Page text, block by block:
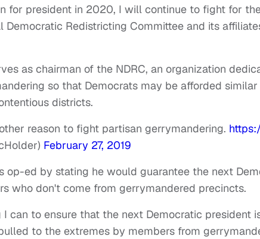
for president in 2020, I will continue to fight for
Democratic Redistricting Committee and its
as chairman of the NDRC, an organization
so that Democrats may be afforded
districts.
reason to fight partisan gerrymandering.
February 27, 2019
op-ed by stating he would guarantee the next
who don't come from gerrymandered precincts.
can to ensure that the next Democratic president
to the extremes by members from